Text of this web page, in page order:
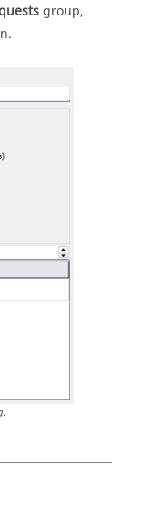
group,